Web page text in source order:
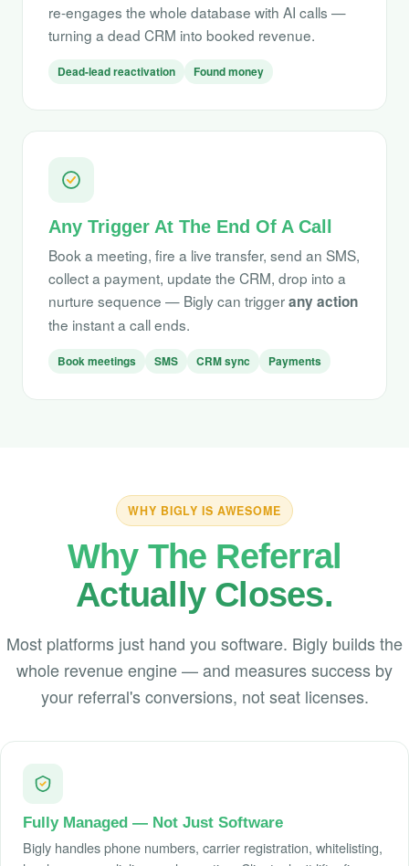
re-engages the whole database with AI calls —
turning a dead CRM into booked revenue.
Dead-lead reactivation Found money
Any Trigger At The End Of A Call
Book a meeting, fire a live transfer, send an SMS,
collect a payment, update the CRM, drop into a
nurture sequence — Bigly can triggerany action
the instant a call ends.
Book meetings SMS CRM sync Payments
WHY BIGLY IS AWESOME
Why The Referral
Actually Closes.
Most platforms just hand you software. Bigly builds the
whole revenue engine — and measures success by
your referral's conversions, not seat licenses.
Fully Managed — Not Just Software
Bigly handles phone numbers, carrier registration, whitelisting,